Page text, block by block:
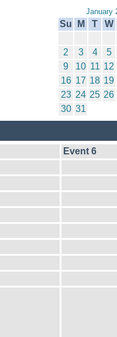
January
Su M T W
2
3 4 5
9
10 11 12
16 17 18 19
23 24 25 26
30 31
Event 6